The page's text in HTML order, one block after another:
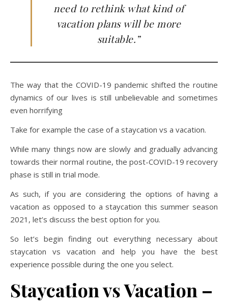
need to rethink what kind of
vacation plans will be more
suitable.”
The way that the COVID-19 pandemic shifted the routine
dynamics of our lives is still unbelievable and sometimes
even horrifying
Take for example the case of a staycation vs a vacation.
While many things now are slowly and gradually advancing
towards their normal routine, the post-COVID-19 recovery
phase is still in trial mode.
As such, if you are considering the options of having a
vacation as opposed to a staycation this summer season
2021, let’s discuss the best option for you.
So let’s begin finding out everything necessary about
staycation vs vacation and help you have the best
experience possible during the one you select.
Staycation vs Vacation –